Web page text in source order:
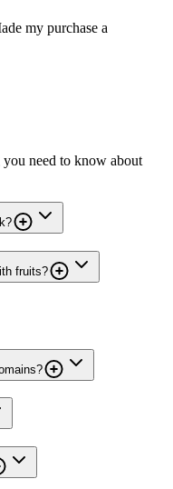
my purchase a
need to know about
fruits?